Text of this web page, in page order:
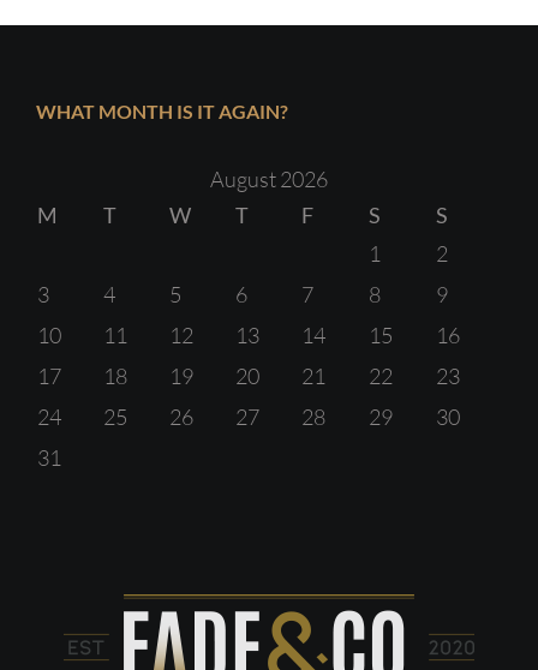
WHAT MONTH IS IT AGAIN?
August 2026
M
T W T F S
S
1
2
3
4 5 6 7 8
9
10
11 12 13 14 15
16
17
18 19 20 21 22
23
24
25 26 27 28 29
30
31